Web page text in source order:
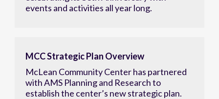
events and activities all year long.
MCC Strategic Plan Overview
McLean Community Center has partnered
with AMS Planning and Research to
establish the center’s new strategic plan.